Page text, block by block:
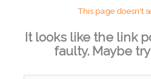
This page doesn't
It looks like the link
faulty. Maybe